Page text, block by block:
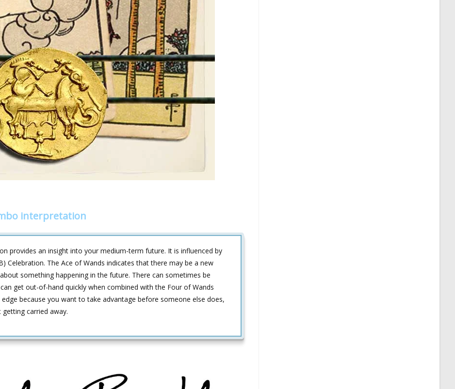
interpretation
provides an insight into your medium-term future. It is influenced by
Celebration. The Ace of Wands indicates that there may be a new
something happening in the future. There can sometimes be
get out-of-hand quickly when combined with the Four of Wands
because you want to take advantage before someone else does,
carried away.